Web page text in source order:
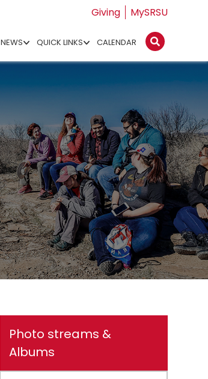
Giving MySRSU
NEWS QUICK LINKS CALENDAR
Photo streams &
Albums